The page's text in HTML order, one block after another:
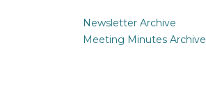
Newsletter Archive
Meeting Minutes Archive